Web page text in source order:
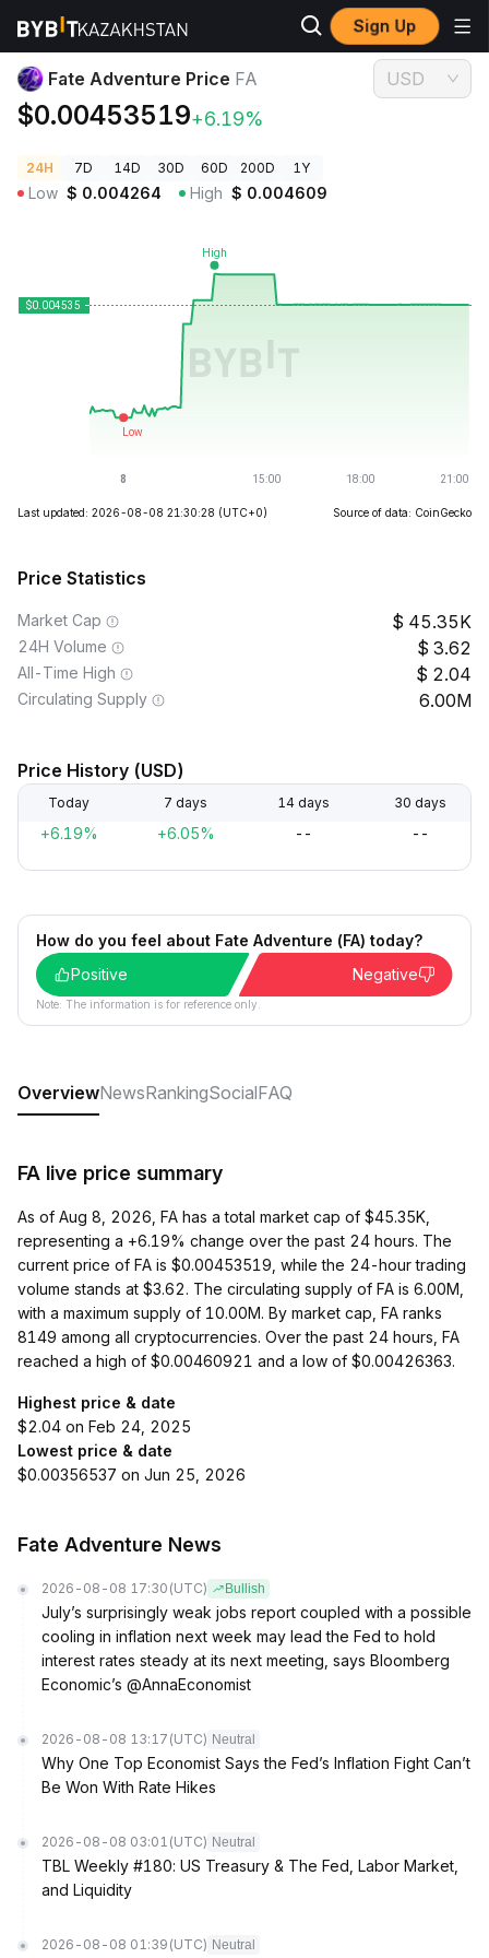
Sign Up
Crypto Prices Fate Adventure Price FA
Fate Adventure Price FA
$0.00453519+6.19%
USD
24H 7D 14D 30D 60D 200D 1Y
Low $ 0.004264 High $ 0.004609
Last updated: 2026-08-08 21:30:28 (UTC+0) Source of data: CoinGecko
Price Statistics
Market Cap 45.35K
24H Volume 3.62
All-Time High 2.04
Circulating Supply 6.00M
Price History (USD)
Today 7 days 14 days 30 days
+6.19% +6.05% -- --
How do you feel about Fate Adventure (FA) today?
Positive
Negative
Note: The information is for reference only.
OverviewNewsRankingSocialFAQ
FA live price summary
As of Aug 8, 2026, FA has a total market cap of $45.35K,
representing a +6.19% change over the past 24 hours. The
current price of FA is $0.00453519, while the 24-hour trading
volume stands at $3.62. The circulating supply of FA is 6.00M,
with a maximum supply of 10.00M. By market cap, FA ranks
8149 among all cryptocurrencies. Over the past 24 hours, FA
reached a high of $0.00460921 and a low of $0.00426363.
Highest price & date
$2.04 on Feb 24, 2025
Lowest price & date
$0.00356537 on Jun 25, 2026
Fate Adventure News
2026-08-08 17:30 (UTC) Bullish
July’s surprisingly weak jobs report coupled with a possible
cooling in inflation next week may lead the Fed to hold
interest rates steady at its next meeting, says Bloomberg
Economic’s @AnnaEconomist
2026-08-08 13:17 (UTC) Neutral
Why One Top Economist Says the Fed’s Inflation Fight Can’t
Be Won With Rate Hikes
2026-08-08 03:01 (UTC) Neutral
TBL Weekly #180: US Treasury & The Fed, Labor Market,
and Liquidity
2026-08-08 01:39 (UTC) Neutral